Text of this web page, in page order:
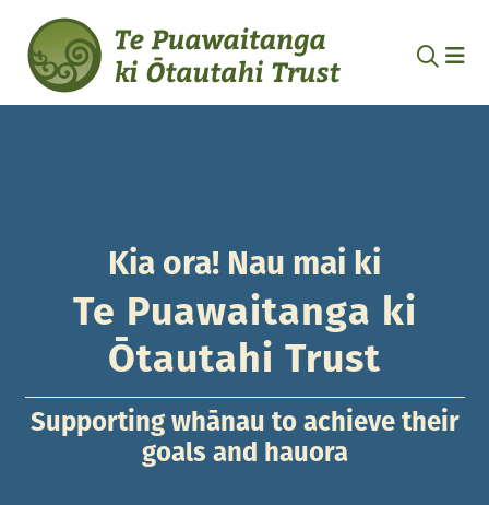
Kia ora! Nau mai ki
Te Puawaitanga ki
Ōtautahi Trust
Supporting whānau to achieve their
goals and hauora